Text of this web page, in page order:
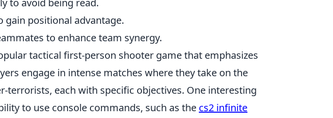
to avoid being read.
gain positional advantage.
to enhance team synergy.
tactical first-person shooter game that emphasizes
engage in intense matches where they take on the
terrorists, each with specific objectives. One interesting
to use console commands, such as the cs2 infinite